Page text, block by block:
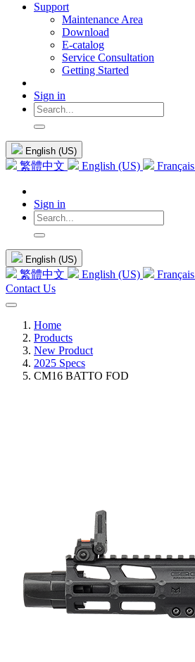
Support
Maintenance Area
Download
E-catalog
Service Consultation
Getting Started
Sign in
English (US)
繁體中文 English (US) Français
Sign in
English (US)
繁體中文 English (US) Français
Contact Us
Home
Products
New Product
2025 Specs
CM16 BATTO FOD